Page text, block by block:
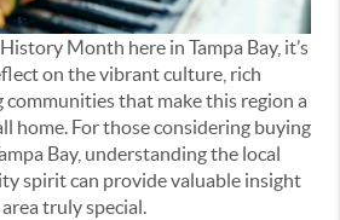
Month here in Tampa Bay, it’s
on the vibrant culture, rich
that make this region a
home. For those considering buying
Bay, understanding the local
spirit can provide valuable insight
truly special.